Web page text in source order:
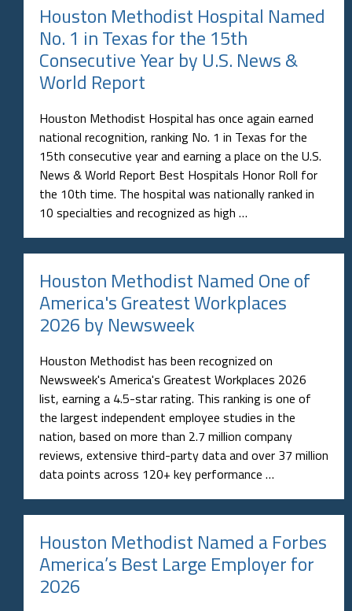
Houston Methodist Hospital Named
No. 1 in Texas for the 15th
Consecutive Year by U.S. News &
World Report
Houston Methodist Hospital has once again earned
national recognition, ranking No. 1 in Texas for the
15th consecutive year and earning a place on the U.S.
News & World Report Best Hospitals Honor Roll for
the 10th time. The hospital was nationally ranked in
10 specialties and recognized as high …
Houston Methodist Named One of
America's Greatest Workplaces
2026 by Newsweek
Houston Methodist has been recognized on
Newsweek's America's Greatest Workplaces 2026
list, earning a 4.5-star rating. This ranking is one of
the largest independent employee studies in the
nation, based on more than 2.7 million company
reviews, extensive third-party data and over 37 million
data points across 120+ key performance …
Houston Methodist Named a Forbes
America’s Best Large Employer for
2026